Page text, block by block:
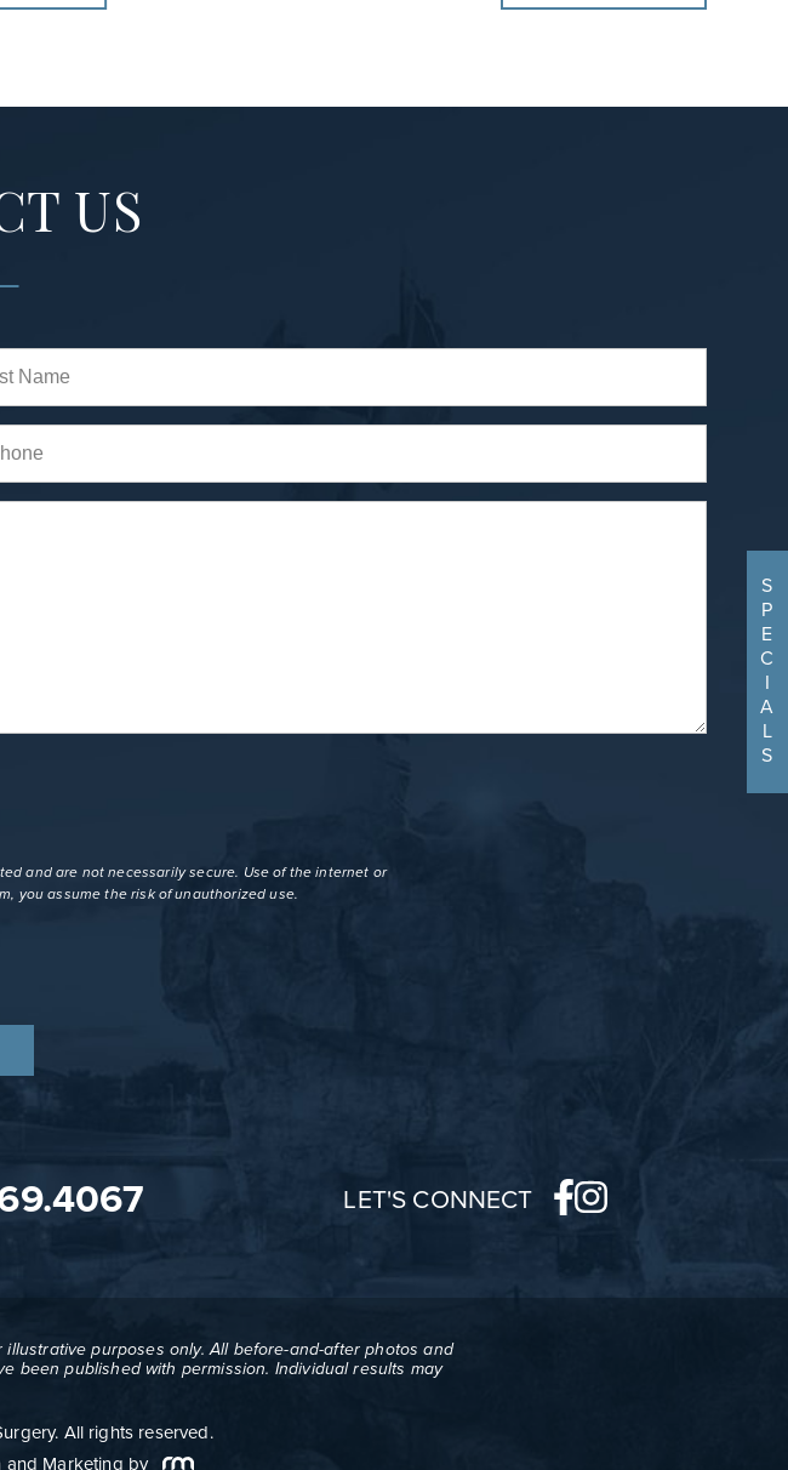
US
and are not necessarily secure. Use of the internet or
you assume the risk of unauthorized use.
LET'S CONNECT
purposes only. All before-and-after photos and
been published with permission. Individual results may
All rights reserved.
and Marketing by
S
P
E
C
I
A
L
S